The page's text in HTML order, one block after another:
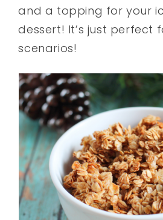
and a topping for your
dessert! It’s just perfect
scenarios!